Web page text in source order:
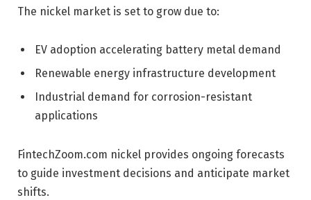
The nickel market is set to grow due to:
EV adoption accelerating battery metal demand
Renewable energy infrastructure development
Industrial demand for corrosion-resistant
applications
FintechZoom.com nickel provides ongoing forecasts
to guide investment decisions and anticipate market
shifts.